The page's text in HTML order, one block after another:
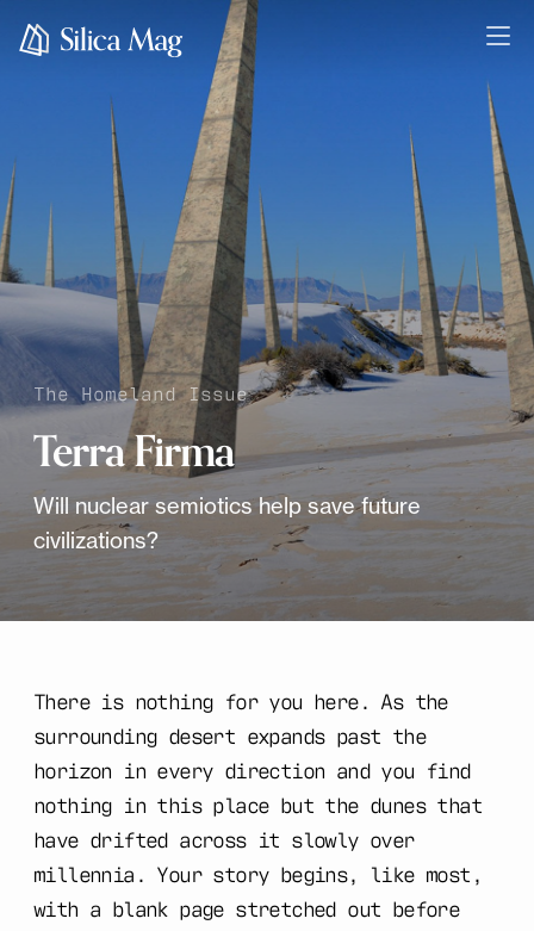
The Homeland Issue
Terra Firma
Will nuclear semiotics help save future
civilizations?
There is nothing for you here. As the
surrounding desert expands past the
horizon in every direction and you find
nothing in this place but the dunes that
have drifted across it slowly over
millennia. Your story begins, like most,
with a blank page stretched out before